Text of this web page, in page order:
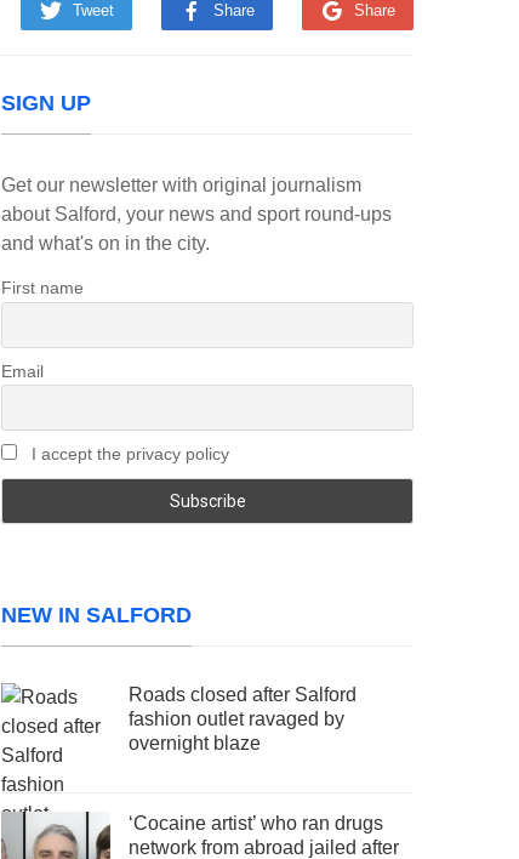
Tweet Share Share
SIGN UP
Get our newsletter with original journalism
about Salford, your news and sport round-ups
and what's on in the city.
First name
Email
I accept the privacy policy
NEW IN SALFORD
Roads closed after Salford
fashion outlet ravaged by
overnight blaze
‘Cocaine artist’ who ran drugs
network from abroad jailed after